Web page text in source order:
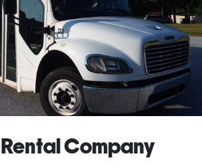
Company